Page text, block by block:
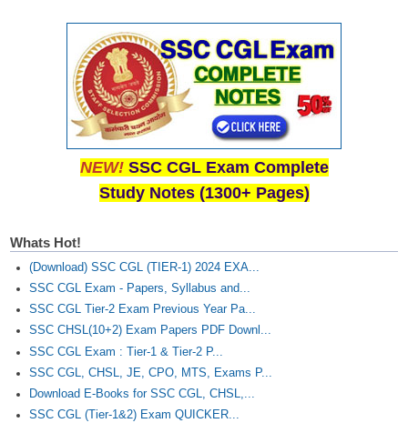
NEW! SSC CGL Exam Complete
Study Notes (1300+ Pages)
Whats Hot!
(Download) SSC CGL (TIER-1) 2024 EXA...
SSC CGL Exam - Papers, Syllabus and...
SSC CGL Tier-2 Exam Previous Year Pa...
SSC CHSL(10+2) Exam Papers PDF Downl...
SSC CGL Exam : Tier-1 & Tier-2 P...
SSC CGL, CHSL, JE, CPO, MTS, Exams P...
Download E-Books for SSC CGL, CHSL,...
SSC CGL (Tier-1&2) Exam QUICKER...